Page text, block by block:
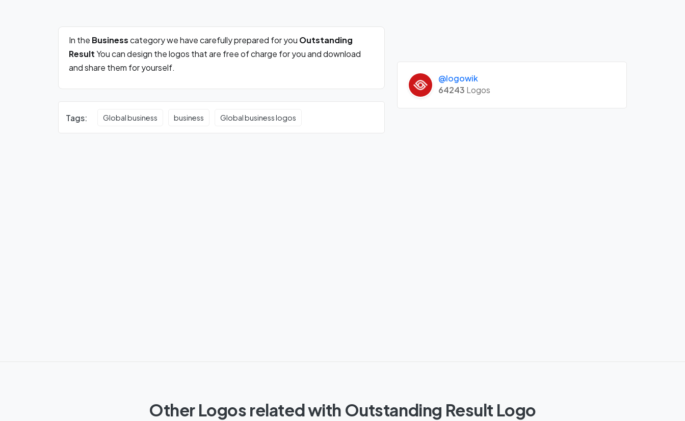
In the Businesscategory we have carefully prepared for you Outstanding
ResultYou can design the logos that are free of charge for you and download
and share them for yourself.
Tags: Global business business Global business logos
@logowik
64243 Logos
Other Logos related with Outstanding Result Logo